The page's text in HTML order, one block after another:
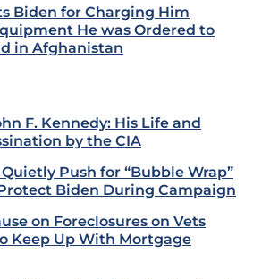
Biden for Charging Him
He was Ordered to
in Afghanistan
F. Kennedy: His Life and
by the CIA
Push for “Bubble Wrap”
Biden During Campaign
on Foreclosures on Vets
Keep Up With Mortgage